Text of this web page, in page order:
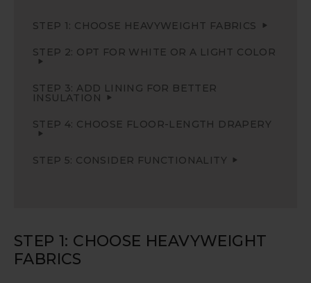
STEP 1: CHOOSE HEAVYWEIGHT FABRICS
STEP 2: OPT FOR WHITE OR A LIGHT COLOR
STEP 3: ADD LINING FOR BETTER
INSULATION
STEP 4: CHOOSE FLOOR-LENGTH DRAPERY
STEP 5: CONSIDER FUNCTIONALITY
STEP 1: CHOOSE HEAVYWEIGHT
FABRICS